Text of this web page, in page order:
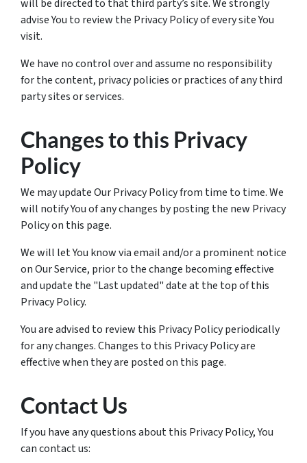
will be directed to that third party’s site. We strongly
advise You to review the Privacy Policy of every site You
visit.
We have no control over and assume no responsibility
for the content, privacy policies or practices of any third
party sites or services.
Changes to this Privacy
Policy
We may update Our Privacy Policy from time to time. We
will notify You of any changes by posting the new Privacy
Policy on this page.
We will let You know via email and/or a prominent notice
on Our Service, prior to the change becoming effective
and update the "Last updated" date at the top of this
Privacy Policy.
You are advised to review this Privacy Policy periodically
for any changes. Changes to this Privacy Policy are
effective when they are posted on this page.
Contact Us
If you have any questions about this Privacy Policy, You
can contact us: